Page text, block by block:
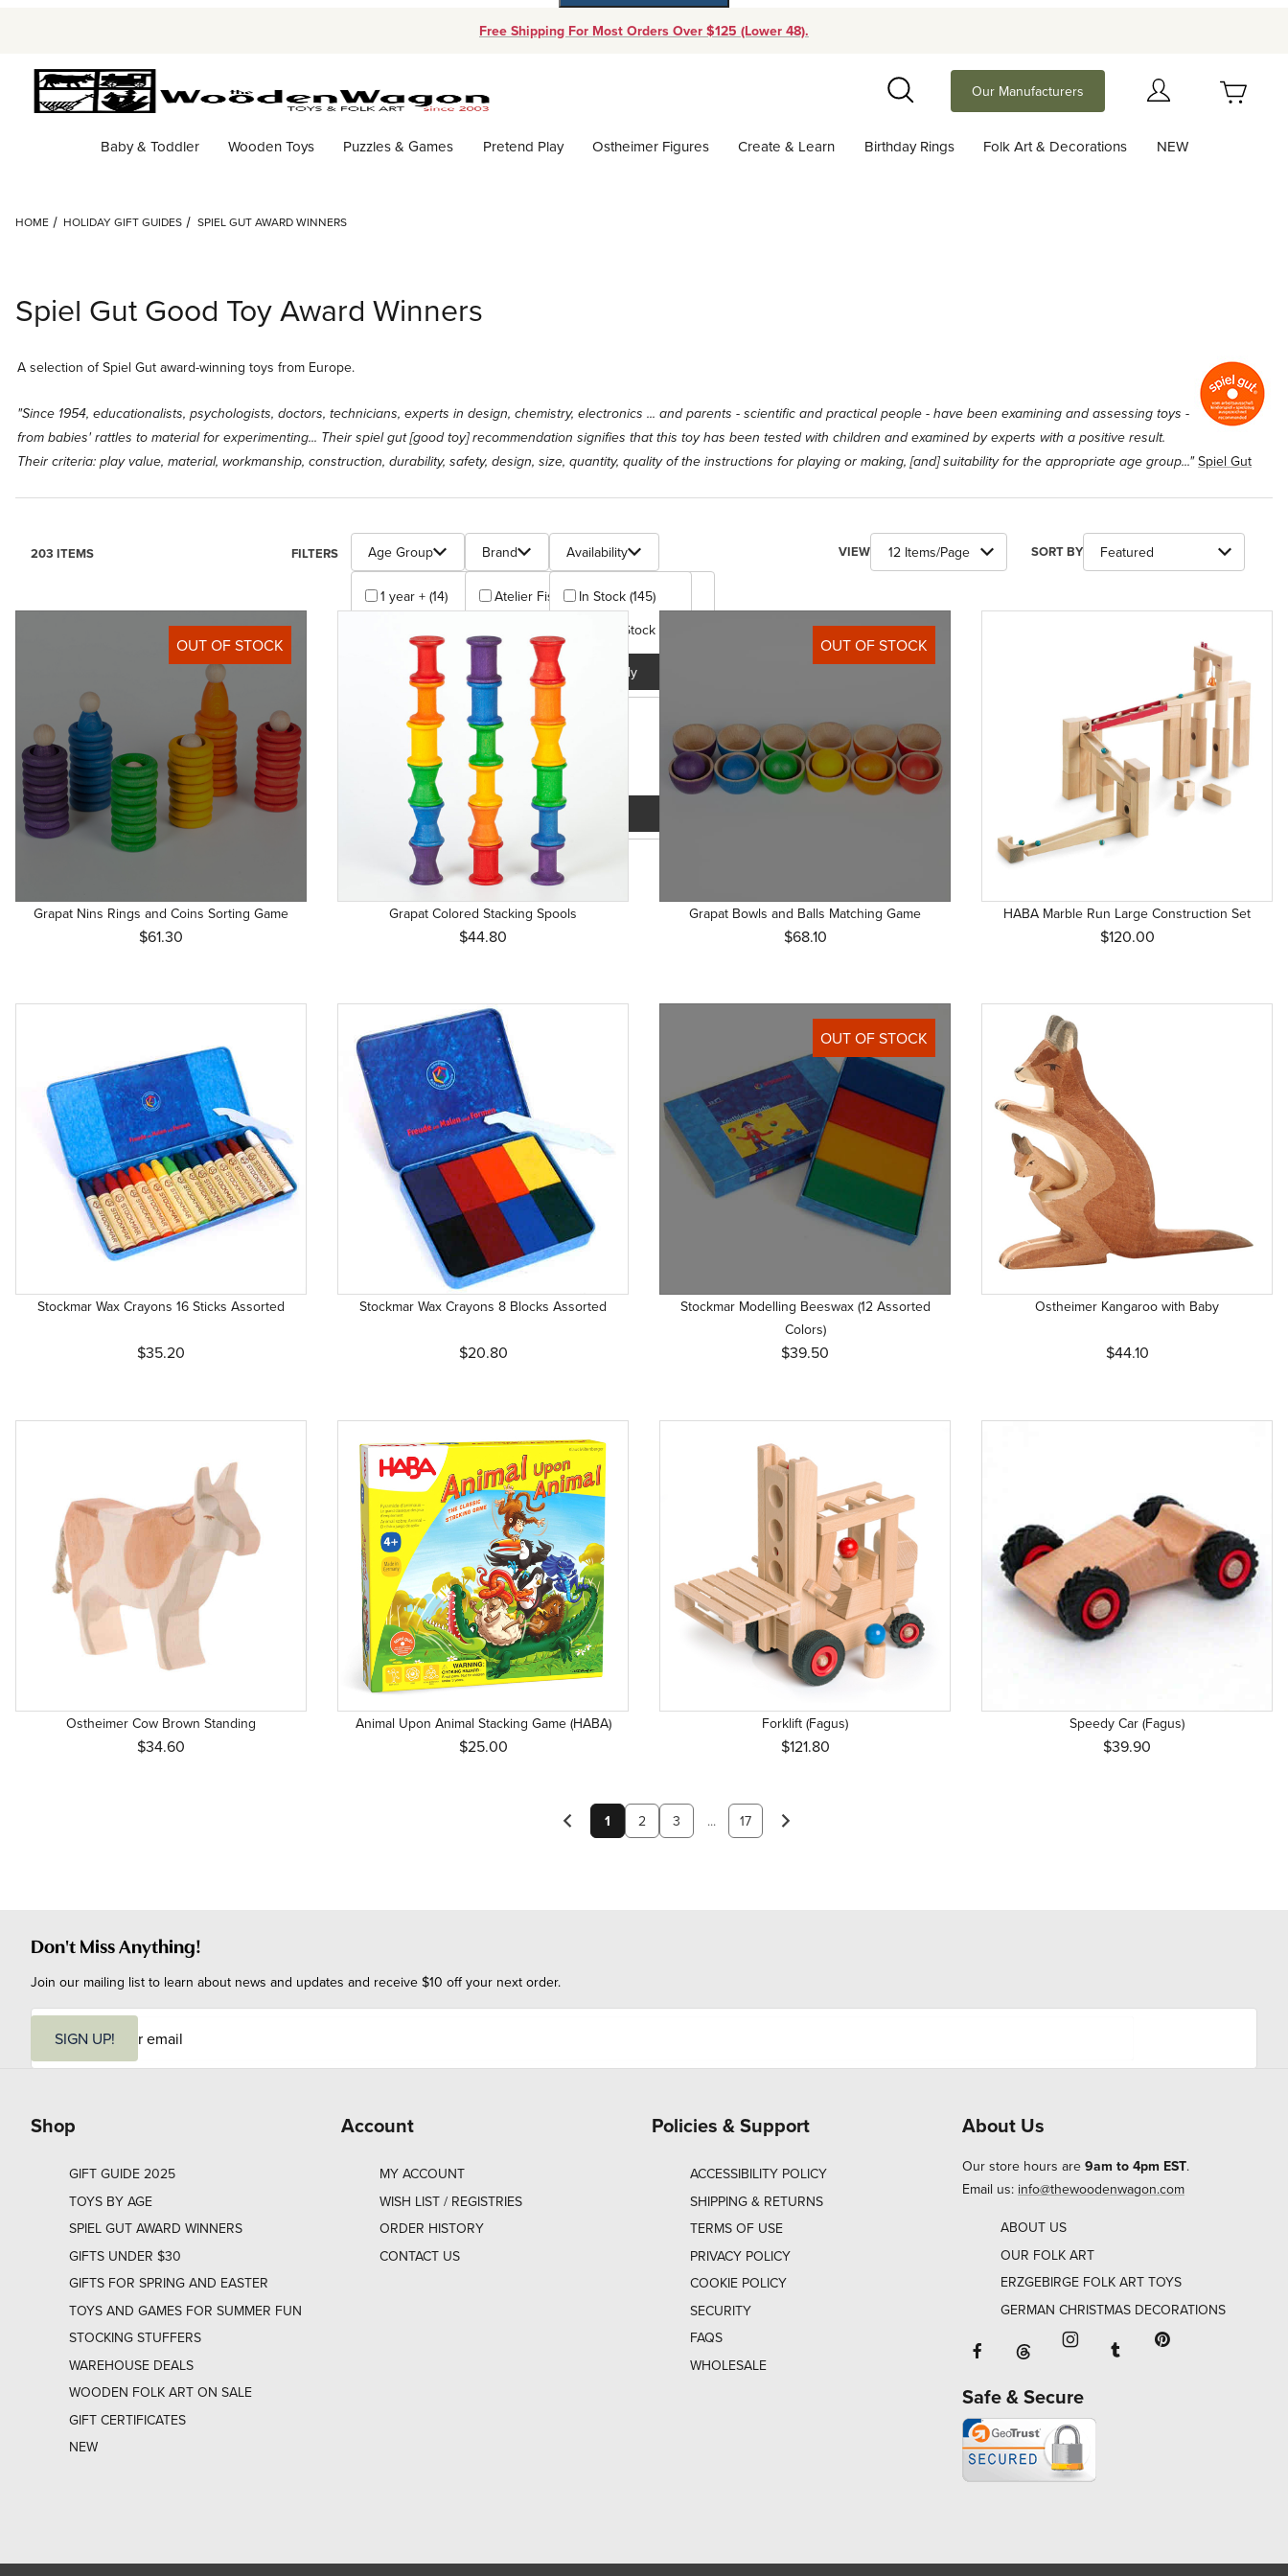
Free Shipping For Most Orders Over $125 (Lower 48).
Search
Our Manufacturers
Baby & Toddler Wooden Toys Puzzles & Games Pretend Play Ostheimer Figures Create & Learn Birthday Rings Folk Art & Decorations NEW
HOME HOLIDAY GIFT GUIDES SPIEL GUT AWARD WINNERS
Spiel Gut Good Toy Award Winners
A selection of Spiel Gut award-winning toys from Europe.
"Since 1954, educationalists, psychologists, doctors, technicians, experts in design, chemistry, electronics ... and parents - scientific and practical people - have been examining and assessing toys -
from babies' rattles to material for experimenting... Their spiel gut [good toy] recommendation signifies that this toy has been tested with children and examined by experts with a positive result.
Their criteria: play value, material, workmanship, construction, durability, safety, design, size, quantity, quality of the instructions for playing or making, [and] suitability for the appropriate age group..."Spiel Gut
203 ITEMS FILTERS Search Facets
Age Group
1 year + (14)
2 years + (4)
3 months + (2)
3 to 8 (1)
3 years + (129)
3 years plus (1)
4 years + (7)
4 years + with adult supervision (2)
5 years + (9)
7 years + (4)
8 years + (9)
8 years+ (1)
Newborn (1)
Newborn + (2)
Apply
Brand
Atelier Fischer (6)
Christof Beck Spielwaren (6)
Clemens Gerhards (19)
Cuboro (13)
Erzi (5)
Fagus (4)
Fagus/Dieters Holzspielzeug (5)
Glueckskaefer (6)
Grimm's Spiel und Holz Design (45)
HABA (9)
Joguines Grapat (48)
Kallisto (1)
Nanchen (4)
Ostheimer (9)
Pustefix (1)
Senger Naturwelt (5)
Stockmar (14)
Availability
In Stock (145)
Out Of Stock (58)
Apply
Number of Products to Show
VIEW Sort Products By
SORT BY
OUT OF STOCK
Grapat Nins Rings and Coins Sorting Game
$61.30
Grapat Colored Stacking Spools
$44.80
OUT OF STOCK
Grapat Bowls and Balls Matching Game
$68.10
HABA Marble Run Large Construction Set
$120.00
Stockmar Wax Crayons 16 Sticks Assorted
$35.20
Stockmar Wax Crayons 8 Blocks Assorted
$20.80
OUT OF STOCK
Stockmar Modelling Beeswax (12 Assorted
Colors)
$39.50
Ostheimer Kangaroo with Baby
$44.10
Ostheimer Cow Brown Standing
$34.60
Animal Upon Animal Stacking Game (HABA)
$25.00
Forklift (Fagus)
$121.80
Speedy Car (Fagus)
$39.90
1 2 3 ... 17
Don't Miss Anything!
Join our mailing list to learn about news and updates and receive $10 off your next order.
i
SIGN UP!
Shop
GIFT GUIDE 2025
TOYS BY AGE
SPIEL GUT AWARD WINNERS
GIFTS UNDER $30
GIFTS FOR SPRING AND EASTER
TOYS AND GAMES FOR SUMMER FUN
STOCKING STUFFERS
WAREHOUSE DEALS
WOODEN FOLK ART ON SALE
GIFT CERTIFICATES
NEW
Account
MY ACCOUNT
WISH LIST / REGISTRIES
ORDER HISTORY
CONTACT US
Policies & Support
ACCESSIBILITY POLICY
SHIPPING & RETURNS
TERMS OF USE
PRIVACY POLICY
COOKIE POLICY
SECURITY
FAQS
WHOLESALE
About Us
Our store hours are 9am to 4pm EST.
Email us: info@thewoodenwagon.com
ABOUT US
OUR FOLK ART
ERZGEBIRGE FOLK ART TOYS
GERMAN CHRISTMAS DECORATIONS
Facebook will open in a new window
Threads will open in a new window or
Instagram will open in a
Tumblr will open in
Safe & Secure